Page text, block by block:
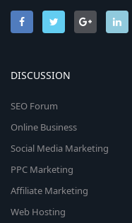
DISCUSSION
SEO Forum
Online Business
Social Media Marketing
PPC Marketing
Affiliate Marketing
Web Hosting